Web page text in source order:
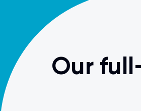
Our